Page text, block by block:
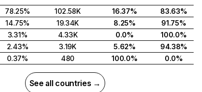
78.25% 102.58K 16.37%
83.63%
14.75% 19.34K 8.25%
91.75%
3.31% 4.33K 0.0%
100.0%
2.43% 3.19K 5.62%
94.38%
0.37% 480 100.0% 0.0%
See all countries →